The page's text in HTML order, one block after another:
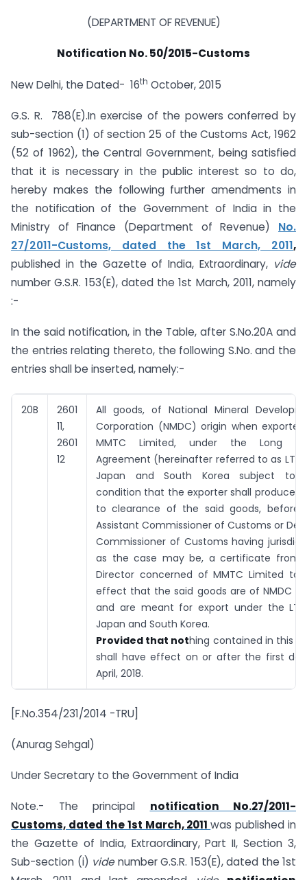
(DEPARTMENT OF REVENUE)
Notification No. 50/2015-Customs
New Delhi, the Dated- 16th October, 2015
G.S. R. 788(E).In exercise of the powers conferred by
sub-section (1) of section 25 of the Customs Act, 1962
(52 of 1962), the Central Government, being satisfied
that it is necessary in the public interest so to do,
hereby makes the following further amendments in
the notification of the Government of India in the
Ministry of Finance (Department of Revenue) No.
27/2011-Customs, dated the 1st March, 2011,
published in the Gazette of India, Extraordinary, vide
number G.S.R. 153(E), dated the 1st March, 2011, namely
:-
In the said notification, in the Table, after S.No.20A and
the entries relating thereto, the following S.No. and the
entries shall be inserted, namely:-
20B
2601
11,
2601
12
All goods, of National Mineral
Corporation (NMDC) origin when
MMTC Limited, under the Long
Agreement (hereinafter referred to as
Japan and South Korea subject to
condition that the exporter shall produce,
to clearance of the said goods, before
Assistant Commissioner of Customs or
Commissioner of Customs having
as the case may be, a certificate from
Director concerned of MMTCLimited to
effect that the said goods are of NMDC
and are meant for export under the
Japan and South Korea.
Provided that nothing contained in this
shall have effect on or after the first
April, 2018.
[F.No.354/231/2014 -TRU]
(Anurag Sehgal)
Under Secretary to the Government of India
Note.- The principal notification No.27/2011-
Customs, dated the 1st March, 2011was published in
the Gazette of India, Extraordinary, Part II, Section 3,
Sub-section (i) videnumber G.S.R. 153(E), dated the 1st